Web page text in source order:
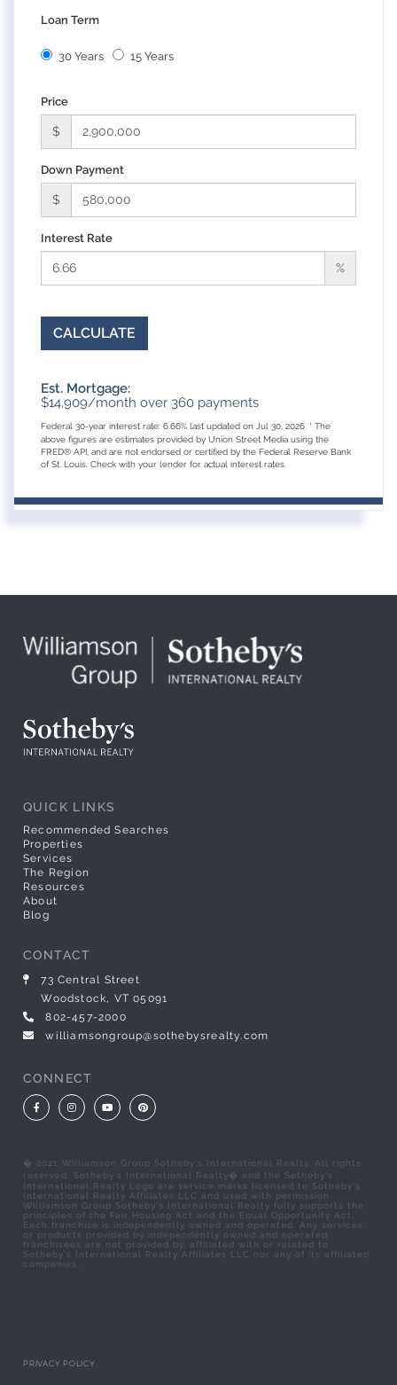
Loan Term
30 Years 15 Years
Price
$
Down Payment
$
Interest Rate
%
CALCULATE
Est. Mortgage:
$14,909/month over 360 payments
Federal 30-year interest rate: 6.66% last updated on Jul 30, 2026. * The
above figures are estimates provided by Union Street Media using the
FRED® API, and are not endorsed or certified by the Federal Reserve Bank
of St. Louis. Check with your lender for actual interest rates.
QUICK LINKS
Recommended Searches
Properties
Services
The Region
Resources
About
Blog
CONTACT
73 Central Street
Woodstock, VT 05091
802-457-2000
williamsongroup@sothebysrealty.com
CONNECT
FacebookInstagramYoutubePinterest
� 2021 Williamson Group Sotheby's International Realty. All rights
reserved. Sotheby's International Realty� and the Sotheby's
International Realty Logo are service marks licensed to Sotheby's
International Realty Affiliates LLC and used with permission.
Williamson Group Sotheby's International Realty fully supports the
principles of the Fair Housing Act and the Equal Opportunity Act.
Each franchise is independently owned and operated. Any services
or products provided by independently owned and operated
franchisees are not provided by, affiliated with or related to
Sotheby's International Realty Affiliates LLC nor any of its affiliated
companies.
PRIVACY POLICY